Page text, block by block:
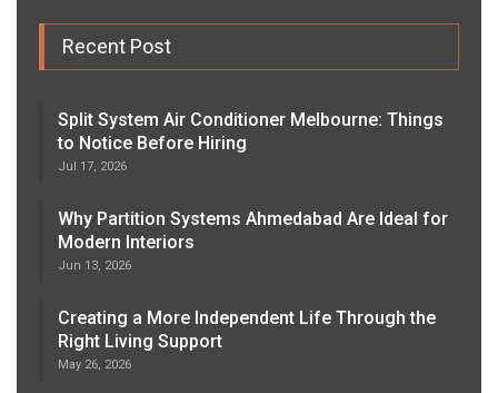
Recent Post
Split System Air Conditioner Melbourne: Things
to Notice Before Hiring
Jul 17, 2026
Why Partition Systems Ahmedabad Are Ideal for
Modern Interiors
Jun 13, 2026
Creating a More Independent Life Through the
Right Living Support
May 26, 2026